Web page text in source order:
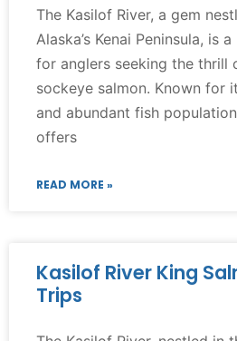
The Kasilof River, a gem
Alaska’s Kenai Peninsula, is
for anglers seeking the thrill
sockeye salmon. Known for
and abundant fish
offers
READ MORE »
Kasilof River King
Trips